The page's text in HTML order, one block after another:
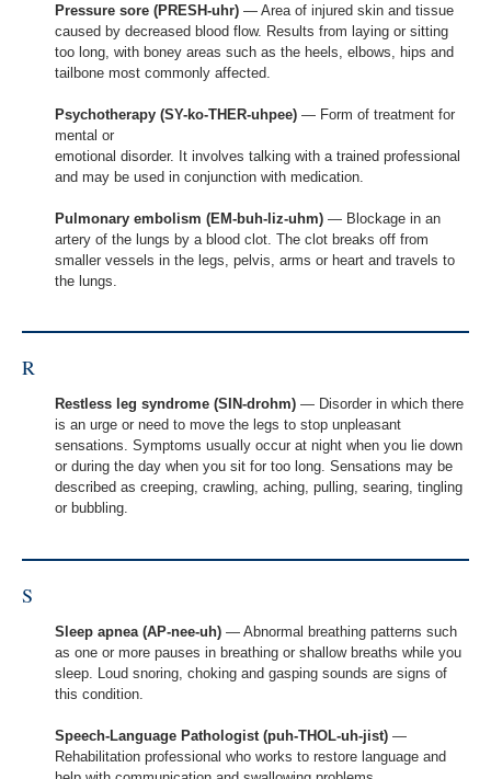
Pressure sore (PRESH-uhr) — Area of injured skin and tissue
caused by decreased blood flow. Results from laying or sitting
too long, with boney areas such as the heels, elbows, hips and
tailbone most commonly affected.
Psychotherapy (SY-ko-THER-uhpee) — Form of treatment for
mental or
emotional disorder. It involves talking with a trained professional
and may be used in conjunction with medication.
Pulmonary embolism (EM-buh-liz-uhm) — Blockage in an
artery of the lungs by a blood clot. The clot breaks off from
smaller vessels in the legs, pelvis, arms or heart and travels to
the lungs.
R
Restless leg syndrome (SIN-drohm) — Disorder in which there
is an urge or need to move the legs to stop unpleasant
sensations. Symptoms usually occur at night when you lie down
or during the day when you sit for too long. Sensations may be
described as creeping, crawling, aching, pulling, searing, tingling
or bubbling.
S
Sleep apnea (AP-nee-uh) — Abnormal breathing patterns such
as one or more pauses in breathing or shallow breaths while you
sleep. Loud snoring, choking and gasping sounds are signs of
this condition.
Speech-Language Pathologist (puh-THOL-uh-jist) —
Rehabilitation professional who works to restore language and